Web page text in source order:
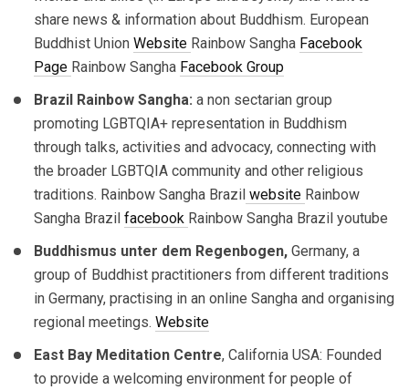
share news & information about Buddhism. European
Buddhist Union Website Rainbow Sangha Facebook
Page Rainbow Sangha Facebook Group
Brazil Rainbow Sangha: a non sectarian group
promoting LGBTQIA+ representation in Buddhism
through talks, activities and advocacy, connecting with
the broader LGBTQIA community and other religious
traditions. Rainbow Sangha Brazil website Rainbow
Sangha Brazil facebook Rainbow Sangha Brazil youtube
Buddhismus unter dem Regenbogen, Germany, a
group of Buddhist practitioners from different traditions
in Germany, practising in an online Sangha and organising
regional meetings. Website
East Bay Meditation Centre, California USA: Founded
to provide a welcoming environment for people of